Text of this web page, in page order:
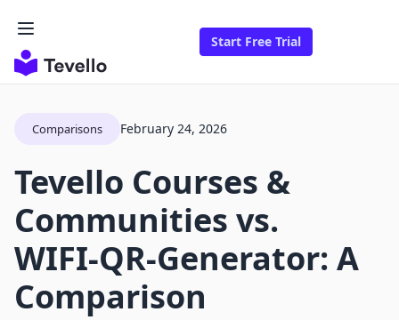
Start Free Trial
Comparisons February 24, 2026
Tevello Courses &
Communities vs.
WIFI‑QR‑Generator: A
Comparison